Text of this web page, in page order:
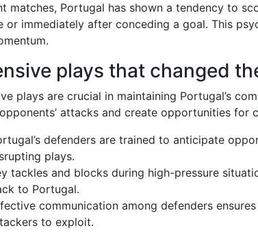
matches, Portugal has shown a tendency to
or immediately after conceding a goal. This
plays that changed
plays are crucial in maintaining Portugal’s
attacks and create opportunities for
defenders are trained to anticipate
plays.
tackles and blocks during high-pressure
to Portugal.
communication among defenders
to exploit.